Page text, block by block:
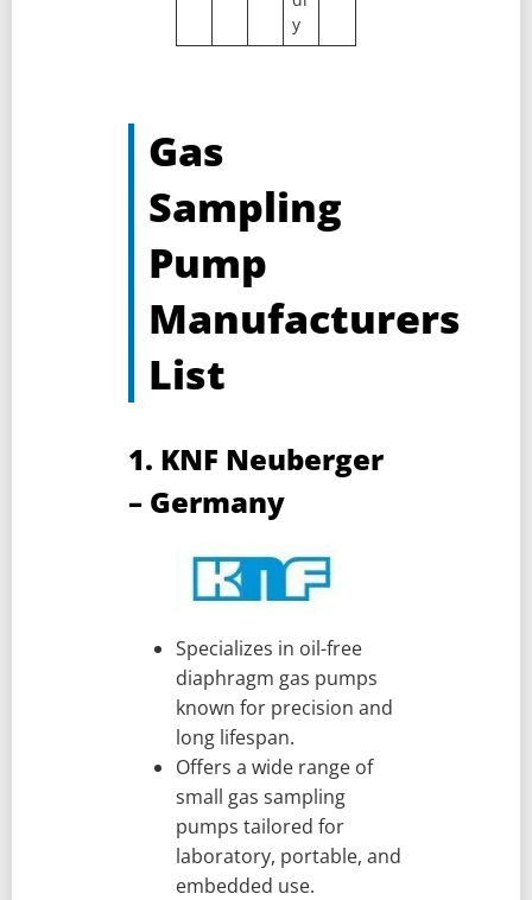
y
Gas
Sampling
Pump
Manufacturers
List
1. KNF Neuberger
– Germany
Specializes in oil-free
diaphragm gas pumps
known for precision and
long lifespan.
Offers a wide range of
small gas sampling
pumps tailored for
laboratory, portable, and
embedded use.